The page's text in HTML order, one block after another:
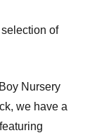
of
Nursery
we have a